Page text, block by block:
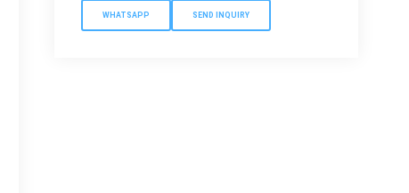
WHATSAPP SEND INQUIRY